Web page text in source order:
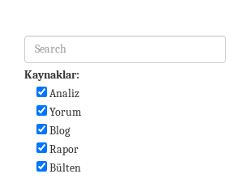
Kaynaklar:
Analiz
Yorum
Blog
Rapor
Bülten